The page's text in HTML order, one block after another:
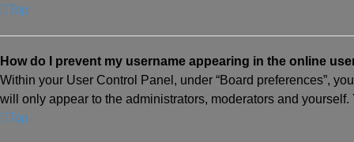
Top
How do I prevent my username appearing in the online
Within your User Control Panel, under “Board preferences”,
will only appear to the administrators, moderators and
Top